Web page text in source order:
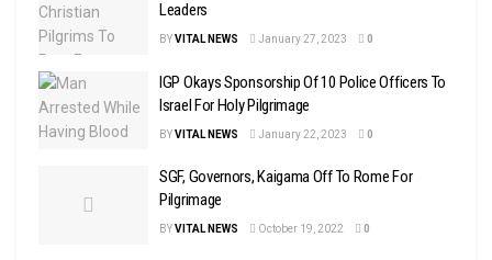
Leaders
BYVITAL NEWS January 27, 2023 0
IGP Okays Sponsorship Of 10 Police Officers To
Israel For Holy Pilgrimage
BYVITAL NEWS January 22, 2023 0
SGF, Governors, Kaigama Off To Rome For
Pilgrimage
BYVITAL NEWS October 19, 2022 0